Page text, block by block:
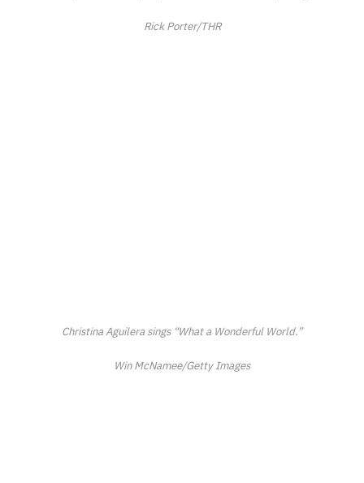
Rick Porter/THR
Christina Aguilera sings “What a Wonderful World.”
Win McNamee/Getty Images